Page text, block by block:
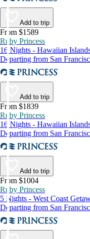
Add to trip
From $1589
Ruby Princess
16 Nights - Hawaiian
Departing from San
Add to trip
From $1839
Ruby Princess
16 Nights - Hawaiian
Departing from San
Add to trip
From $1004
Ruby Princess
5 Nights - West Coast
Departing from San